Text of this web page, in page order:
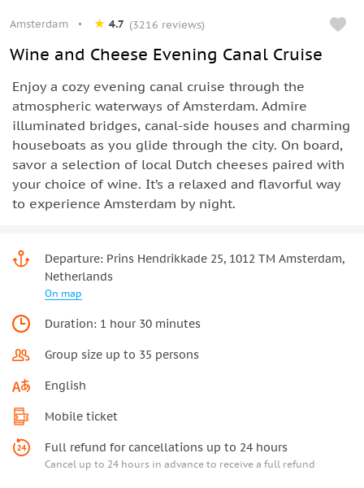
Amsterdam 4.7 (3216 reviews)
Wine and Cheese Evening Canal Cruise
Enjoy a cozy evening canal cruise through the
atmospheric waterways of Amsterdam. Admire
illuminated bridges, canal-side houses and charming
houseboats as you glide through the city. On board,
savor a selection of local Dutch cheeses paired with
your choice of wine. It’s a relaxed and flavorful way
to experience Amsterdam by night.
Departure: Prins Hendrikkade 25, 1012 TM Amsterdam,
Netherlands
On map
Duration: 1 hour 30 minutes
Group size up to 35 persons
English
Mobile ticket
Full refund for cancellations up to 24 hours
Cancel up to 24 hours in advance to receive a full refund